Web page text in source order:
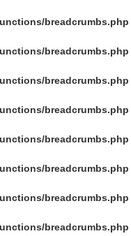
breadcrumbs.php
breadcrumbs.php
breadcrumbs.php
breadcrumbs.php
breadcrumbs.php
breadcrumbs.php
breadcrumbs.php
breadcrumbs.php